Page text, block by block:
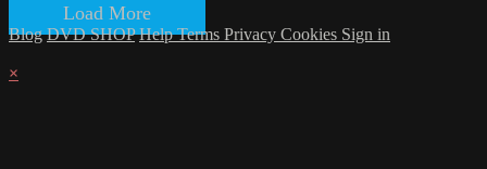
Load More
Blog DVD SHOP HelpTerms Privacy Cookies Sign in
×